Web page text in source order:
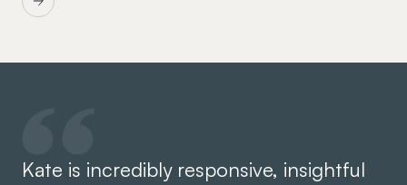
Kate is incredibly responsive, insightful